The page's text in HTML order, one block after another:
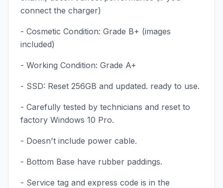
connect the charger)
- Cosmetic Condition: Grade B+ (images
included)
- Working Condition: Grade A+
- SSD: Reset 256GB and updated. ready to use.
- Carefully tested by technicians and reset to
factory Windows 10 Pro.
- Doesn't include power cable.
- Bottom Base have rubber paddings.
- Service tag and express code is in the